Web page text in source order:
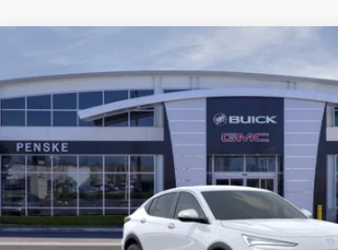
BUICK ENVISTA PREFERRED
Price Drop
Penske Buick GMC of South Bay
VIN:KL47LAEP0TB247863 Stock: TB247863Model: 4TQ58
In Stock
BUY FINANCE
$23,113
*TOTAL PRICE